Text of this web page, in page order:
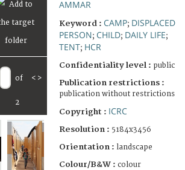
of
2
< >
AMMAR
Keyword : CAMP; DISPLACED
PERSON; CHILD; DAILY LIFE;
TENT; HCR
Confidentiality level : public
Publication restrictions :
publication without restrictions
Copyright : ICRC
Resolution : 5184x3456
Orientation : landscape
Colour/B&W : colour